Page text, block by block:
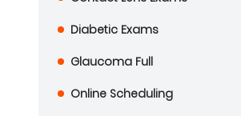
Diabetic Exams
Glaucoma Full
Online Scheduling